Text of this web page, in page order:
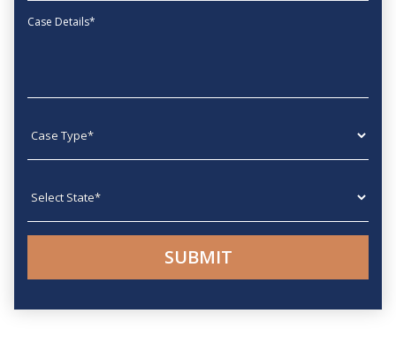
Message